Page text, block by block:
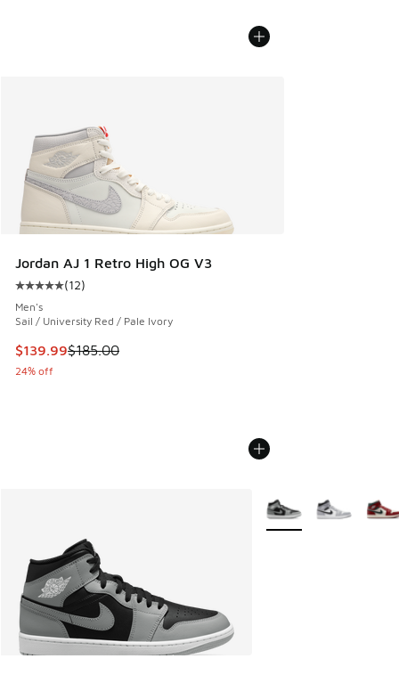
Jordan AJ 1 Retro High OG V3
Average customer rating - [5 out of 5 stars], 12 reviews
(12)
Men's
Sail / University Red / Pale Ivory
This item is on sale. Price dropped from $185.00 to $139.99
$139.99$185.00
24% off
More Colors Available